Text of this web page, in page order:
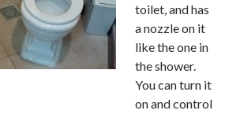
toilet, and has
a nozzle on it
like the one in
the shower.
You can turn it
on and control